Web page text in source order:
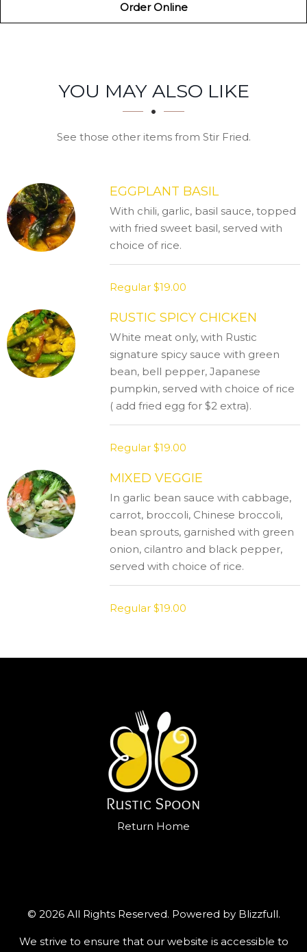
Order Online
SECTION
SECTIONYOU MAY ALSO LIKE
See those other items from Stir Fried.
EGGPLANT BASIL
With chili, garlic, basil sauce, topped
with fried sweet basil, served with
choice of rice.
Regular $19.00
RUSTIC SPICY CHICKEN
White meat only, with Rustic
signature spicy sauce with green
bean, bell pepper, Japanese
pumpkin, served with choice of rice
( add fried egg for $2 extra).
Regular $19.00
MIXED VEGGIE
In garlic bean sauce with cabbage,
carrot, broccoli, Chinese broccoli,
bean sprouts, garnished with green
onion, cilantro and black pepper,
served with choice of rice.
Regular $19.00
Return Home
© 2026 All Rights Reserved. Powered by Blizzfull.
We strive to ensure that our website is accessible to